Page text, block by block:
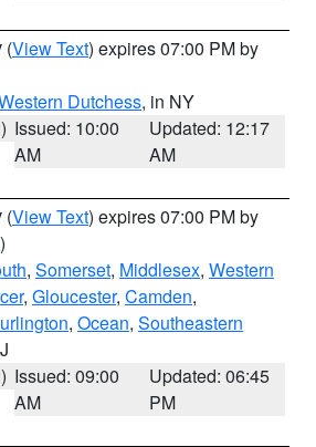
(View Text) expires 07:00 PM by
Dutchess, in NY
Issued: 10:00
AM
Updated: 12:17
AM
(View Text) expires 07:00 PM by
, Somerset, Middlesex, Western
, Gloucester, Camden,
, Ocean, Southeastern
Issued: 09:00
AM
Updated: 06:45
PM